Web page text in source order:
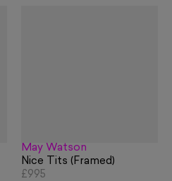
May Watson
Nice Tits (Framed)
£995